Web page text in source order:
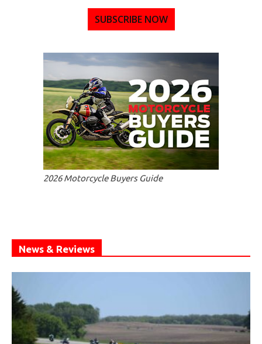
SUBSCRIBE NOW
2026 Motorcycle Buyers Guide
News & Reviews